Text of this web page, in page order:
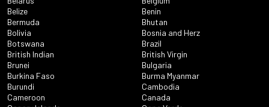
Belize
Benin
Bermuda
Bhutan
Bolivia
Bosnia and Herz
Botswana
Brazil
British Indian
British Virgin
Brunei
Bulgaria
Burkina Faso
Burma Myanmar
Burundi
Cambodia
Cameroon
Canada